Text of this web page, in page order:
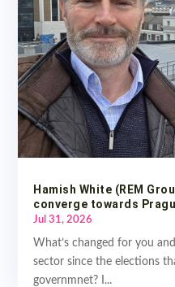
Hamish White (REM
converge towards
Jul 31, 2026
What’s changed for you
sector since the elections
governmnet? I...